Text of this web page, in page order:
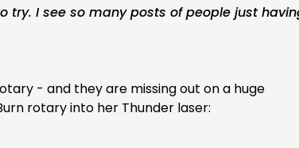
try. I see so many posts of people just
- and they are missing out on a huge
rotary into her Thunder laser: